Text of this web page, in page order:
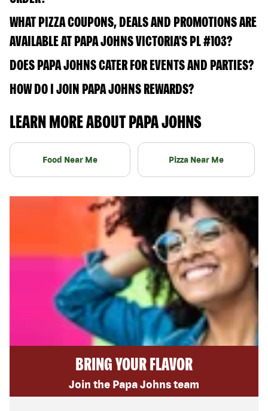
WHAT PIZZA COUPONS, DEALS AND PROMOTIONS ARE
AVAILABLE AT PAPA JOHNS VICTORIA'S PL #103?
DOES PAPA JOHNS CATER FOR EVENTS AND PARTIES?
HOW DO I JOIN PAPA JOHNS REWARDS?
LEARN MORE ABOUT PAPA JOHNS
Food Near Me Pizza Near Me
BRING YOUR FLAVOR
Join the Papa Johns team